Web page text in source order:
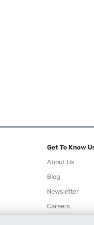
Get To Know
About Us
Blog
Newsletter
Careers